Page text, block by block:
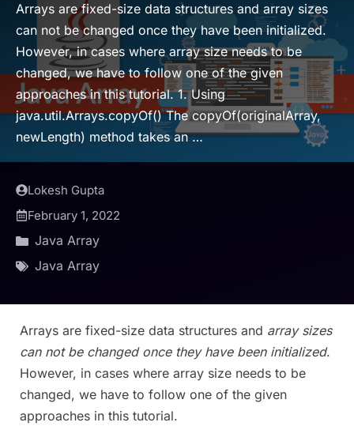
Arrays are fixed-size data structures and array sizes
can not be changed once they have been initialized.
However, in cases where array size needs to be
changed, we have to follow one of the given
approaches in this tutorial. 1. Using
java.util.Arrays.copyOf() The copyOf(originalArray,
newLength) method takes an …
Lokesh Gupta
February 1, 2022
Java Array
Java Array
Arrays are fixed-size data structures and array sizes
can not be changed once they have been initialized.
However, in cases where array size needs to be
changed, we have to follow one of the given
approaches in this tutorial.